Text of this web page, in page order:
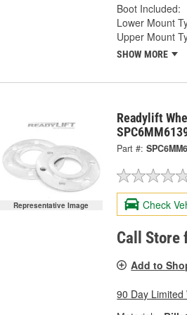
Boot Included:
Lower Mount
Upper Mount
SHOW MORE
Representative Image
Readylift
Part #:
Check
Call Store
Add to
90 Day Limited